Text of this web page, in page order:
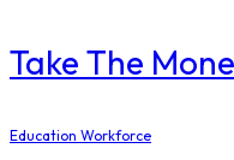
Take The
Education Workforce